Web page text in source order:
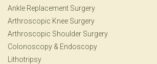
Ankle Replacement Surgery
Arthroscopic Knee Surgery
Arthroscopic Shoulder Surgery
Colonoscopy & Endoscopy
Lithotripsy